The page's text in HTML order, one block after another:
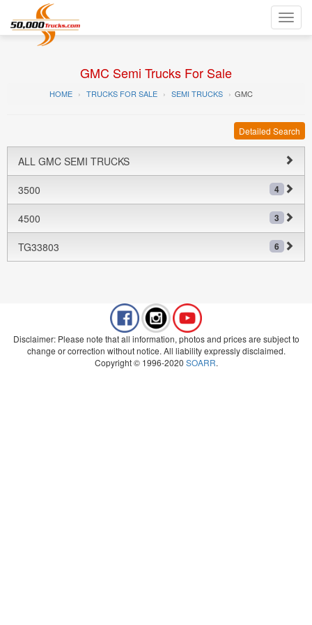
GMC Semi Trucks For Sale
HOME TRUCKS FOR SALE SEMI TRUCKS GMC
Detailed Search
ALL GMC SEMI TRUCKS
3500 4
4500 3
TG33803 6
Disclaimer: Please note that all information, photos and prices are subject to
change or correction without notice. All liability expressly disclaimed.
Copyright © 1996-2020 SOARR.